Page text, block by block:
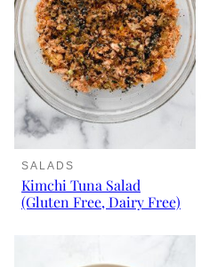
SALADS
Kimchi Tuna Salad
(Gluten Free, Dairy Free)